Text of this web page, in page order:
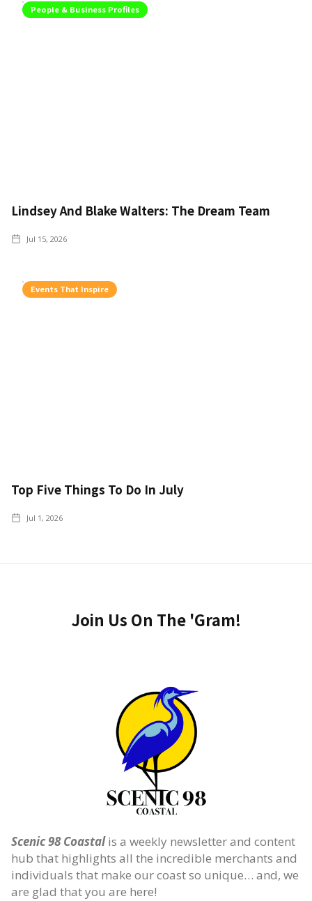
People & Business Profiles
Lindsey And Blake Walters: The Dream Team
Jul 15, 2026
Events That Inspire
Top Five Things To Do In July
Jul 1, 2026
Join Us On The 'Gram!
Scenic 98 Coastalis a weekly newsletter and content
hub that highlights all the incredible merchants and
individuals that make our coast so unique… and, we
are glad that you are here!